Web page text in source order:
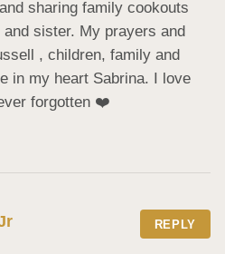
sharing family cookouts
sister. My prayers and
, children, family and
in my heart Sabrina. I love
forgotten ❤️
REPLY